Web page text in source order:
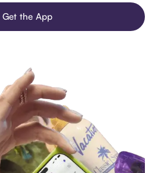
Get the App